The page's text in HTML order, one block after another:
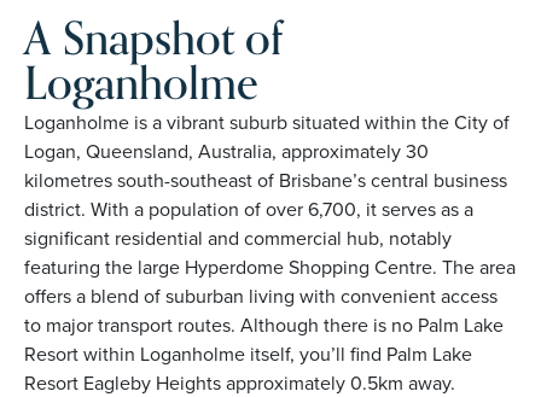
A Snapshot of
Loganholme
Loganholme is a vibrant suburb situated within the City of
Logan, Queensland, Australia, approximately 30
kilometres south-southeast of Brisbane’s central business
district. With a population of over 6,700, it serves as a
significant residential and commercial hub, notably
featuring the large Hyperdome Shopping Centre. The area
offers a blend of suburban living with convenient access
to major transport routes. Although there is no Palm Lake
Resort within Loganholme itself, you’ll find Palm Lake
Resort Eagleby Heights approximately 0.5km away.